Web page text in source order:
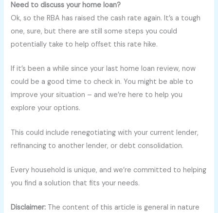
Need to discuss your home loan?
Ok, so the RBA has raised the cash rate again. It’s a tough
one, sure, but there are still some steps you could
potentially take to help offset this rate hike.
If it’s been a while since your last home loan review, now
could be a good time to check in. You might be able to
improve your situation – and we’re here to help you
explore your options.
This could include renegotiating with your current lender,
refinancing to another lender, or debt consolidation.
Every household is unique, and we’re committed to helping
you find a solution that fits your needs.
Disclaimer: The content of this article is general in nature